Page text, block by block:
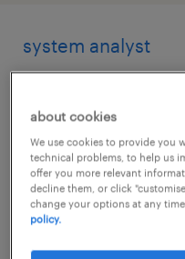
system analyst
HK$45,000 -
posted 17 july 2026
about cookies
We use cookies to provide you
technical problems, to help us
offer you more relevant
decline them, or click
change your options at any
policy.